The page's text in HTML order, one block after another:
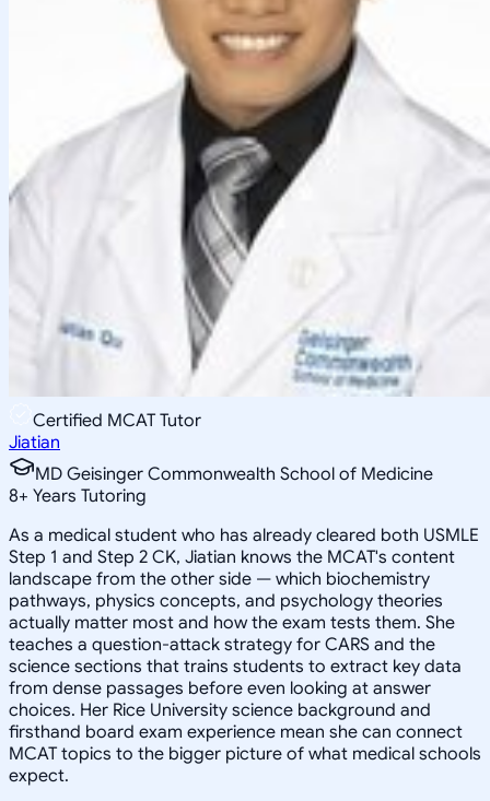
Certified MCAT Tutor
Jiatian
MD Geisinger Commonwealth School of Medicine
8+ Years Tutoring
As a medical student who has already cleared both USMLE
Step 1 and Step 2 CK, Jiatian knows the MCAT's content
landscape from the other side — which biochemistry
pathways, physics concepts, and psychology theories
actually matter most and how the exam tests them. She
teaches a question-attack strategy for CARS and the
science sections that trains students to extract key data
from dense passages before even looking at answer
choices. Her Rice University science background and
firsthand board exam experience mean she can connect
MCAT topics to the bigger picture of what medical schools
expect.